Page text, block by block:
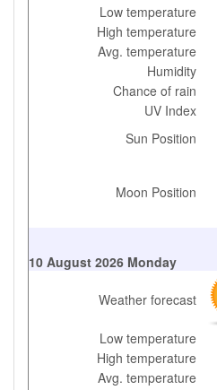
Low temperature
High temperature
Avg. temperature
Humidity
Chance of rain
UV Index
Sun Position
Moon Position
10 August 2026 Monday
Weather forecast
Low temperature
High temperature
Avg. temperature